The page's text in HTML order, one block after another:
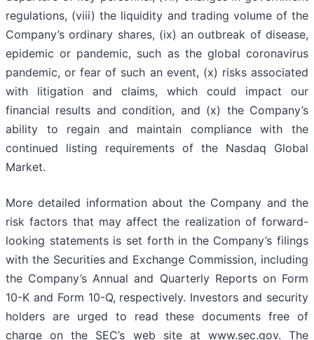
regulations, (viii) the liquidity and trading volume of the
Company’s ordinary shares, (ix) an outbreak of disease,
epidemic or pandemic, such as the global coronavirus
pandemic, or fear of such an event, (x) risks associated
with litigation and claims, which could impact our
financial results and condition, and (x) the Company’s
ability to regain and maintain compliance with the
continued listing requirements of the Nasdaq Global
Market.
More detailed information about the Company and the
risk factors that may affect the realization of forward-
looking statements is set forth in the Company’s filings
with the Securities and Exchange Commission, including
the Company’s Annual and Quarterly Reports on Form
10-K and Form 10-Q, respectively. Investors and security
holders are urged to read these documents free of
charge on the SEC’s web site at www.sec.gov. The